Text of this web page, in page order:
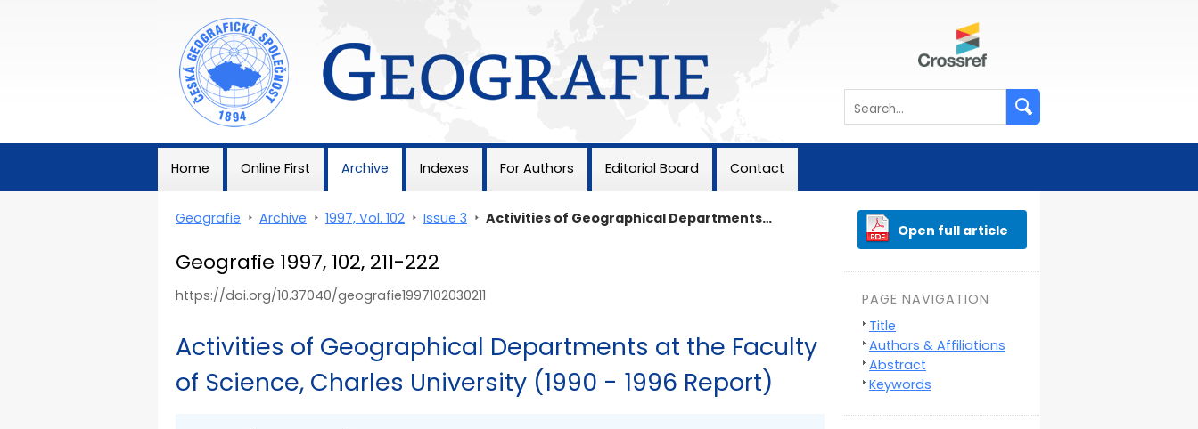
Home Online First Archive Indexes For Authors Editorial Board Contact
Geografie > Archive > 1997, Vol. 102 > Issue 3 > Activities of Geographical Departments…
Geografie 1997, 102, 211-222
https://doi.org/10.37040/geografie1997102030211
Activities of Geographical Departments at the Faculty
of Science, Charles University (1990 - 1996 Report)
Open full article
PAGE NAVIGATION
Title
Authors & Affiliations
Abstract
Keywords